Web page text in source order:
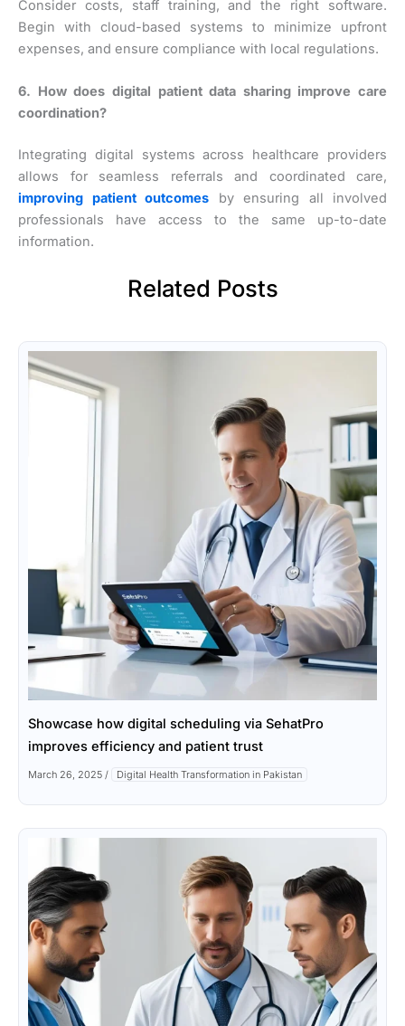
Consider costs, staff training, and the right software.
Begin with cloud-based systems to minimize upfront
expenses, and ensure compliance with local regulations.
6. How does digital patient data sharing improve care
coordination?
Integrating digital systems across healthcare providers
allows for seamless referrals and coordinated care,
improving patient outcomes by ensuring all involved
professionals have access to the same up-to-date
information.
Related Posts
Showcase how digital scheduling via SehatPro
improves efficiency and patient trust
March 26, 2025 / Digital Health Transformation in Pakistan